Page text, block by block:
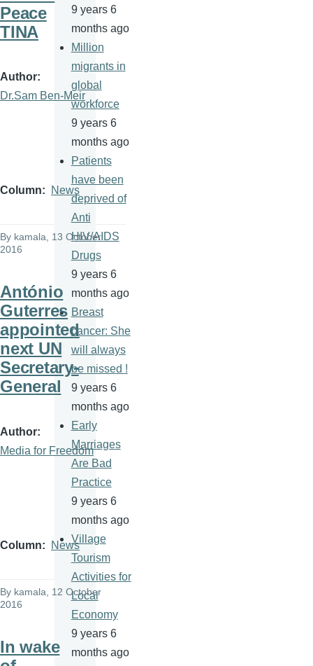
Peace
TINA
Author
Dr.Sam Ben-Meir
Column News
By kamala, 13 October
2016
António
Guterres
appointed
next UN
Secretary-
General
Author
Media for Freedom
Column News
By kamala, 12 October
2016
In wake
9 years 6
months ago
Million
migrants in
global
workforce
9 years 6
months ago
Patients
have been
deprived of
Anti
HIV/AIDS
Drugs
9 years 6
months ago
Breast
cancer: She
will always
be missed !
9 years 6
months ago
Early
Marriages
Are Bad
Practice
9 years 6
months ago
Village
Tourism
Activities for
Local
Economy
9 years 6
months ago